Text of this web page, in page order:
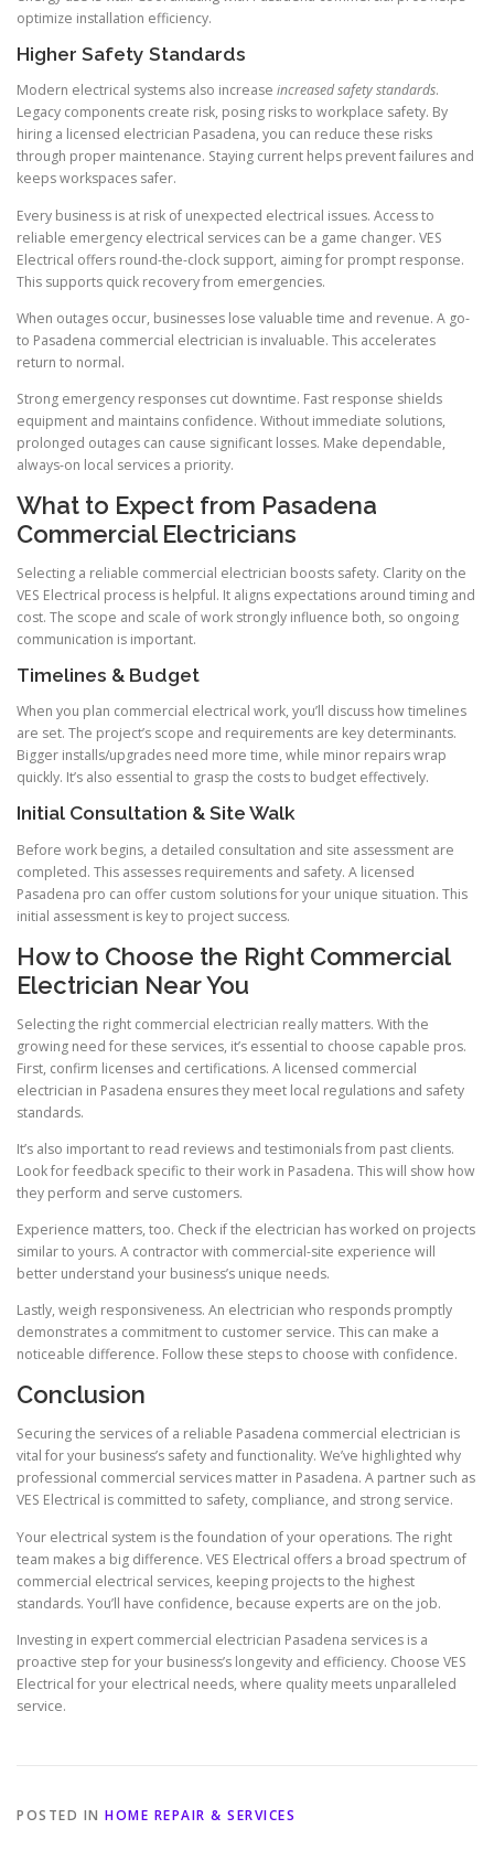
optimize installation efficiency.
Higher Safety Standards
Modern electrical systems also increase increased safety standards.
Legacy components create risk, posing risks to workplace safety. By
hiring a licensed electrician Pasadena, you can reduce these risks
through proper maintenance. Staying current helps prevent failures and
keeps workspaces safer.
Every business is at risk of unexpected electrical issues. Access to
reliable emergency electrical services can be a game changer. VES
Electrical offers round-the-clock support, aiming for prompt response.
This supports quick recovery from emergencies.
When outages occur, businesses lose valuable time and revenue. A go-
to Pasadena commercial electrician is invaluable. This accelerates
return to normal.
Strong emergency responses cut downtime. Fast response shields
equipment and maintains confidence. Without immediate solutions,
prolonged outages can cause significant losses. Make dependable,
always-on local services a priority.
What to Expect from Pasadena
Commercial Electricians
Selecting a reliable commercial electrician boosts safety. Clarity on the
VES Electrical process is helpful. It aligns expectations around timing and
cost. The scope and scale of work strongly influence both, so ongoing
communication is important.
Timelines & Budget
When you plan commercial electrical work, you’ll discuss how timelines
are set. The project’s scope and requirements are key determinants.
Bigger installs/upgrades need more time, while minor repairs wrap
quickly. It’s also essential to grasp the costs to budget effectively.
Initial Consultation & Site Walk
Before work begins, a detailed consultation and site assessment are
completed. This assesses requirements and safety. A licensed
Pasadena pro can offer custom solutions for your unique situation. This
initial assessment is key to project success.
How to Choose the Right Commercial
Electrician Near You
Selecting the right commercial electrician really matters. With the
growing need for these services, it’s essential to choose capable pros.
First, confirm licenses and certifications. A licensed commercial
electrician in Pasadena ensures they meet local regulations and safety
standards.
It’s also important to read reviews and testimonials from past clients.
Look for feedback specific to their work in Pasadena. This will show how
they perform and serve customers.
Experience matters, too. Check if the electrician has worked on projects
similar to yours. A contractor with commercial-site experience will
better understand your business’s unique needs.
Lastly, weigh responsiveness. An electrician who responds promptly
demonstrates a commitment to customer service. This can make a
noticeable difference. Follow these steps to choose with confidence.
Conclusion
Securing the services of a reliable Pasadena commercial electrician is
vital for your business’s safety and functionality. We’ve highlighted why
professional commercial services matter in Pasadena. A partner such as
VES Electrical is committed to safety, compliance, and strong service.
Your electrical system is the foundation of your operations. The right
team makes a big difference. VES Electrical offers a broad spectrum of
commercial electrical services, keeping projects to the highest
standards. You’ll have confidence, because experts are on the job.
Investing in expert commercial electrician Pasadena services is a
proactive step for your business’s longevity and efficiency. Choose VES
Electrical for your electrical needs, where quality meets unparalleled
service.
POSTED IN HOME REPAIR & SERVICES